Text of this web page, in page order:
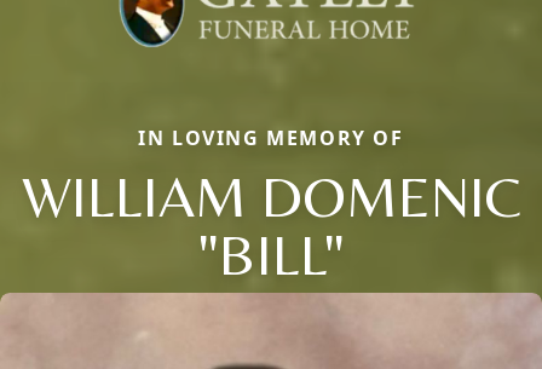
IN LOVING MEMORY OF
WILLIAM DOMENIC
"BILL"